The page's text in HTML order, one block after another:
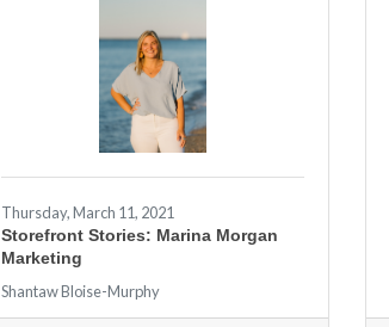
Thursday, March 11, 2021
Storefront Stories: Marina Morgan
Marketing
Shantaw Bloise-Murphy